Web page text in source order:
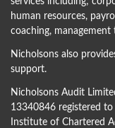
human resources,
coaching,
Nicholsons also
support.
Nicholsons Audit
13340846 registered
Institute of Chartered